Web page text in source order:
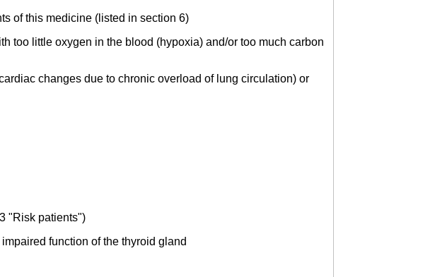
of this medicine (listed in section 6)
too little oxygen in the blood (hypoxia) and/or too much carbon
changes due to chronic overload of lung circulation) or
"Risk patients")
function of the thyroid gland